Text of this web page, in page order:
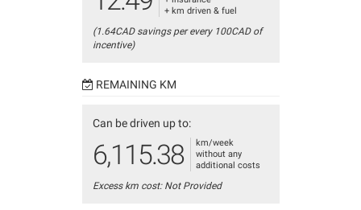
+ km driven & fuel
(1.64CAD savings per every 100CAD of
incentive)
REMAINING KM
Can be driven up to:
6,115.38
km/week
without any
additional costs
Excess km cost: Not Provided